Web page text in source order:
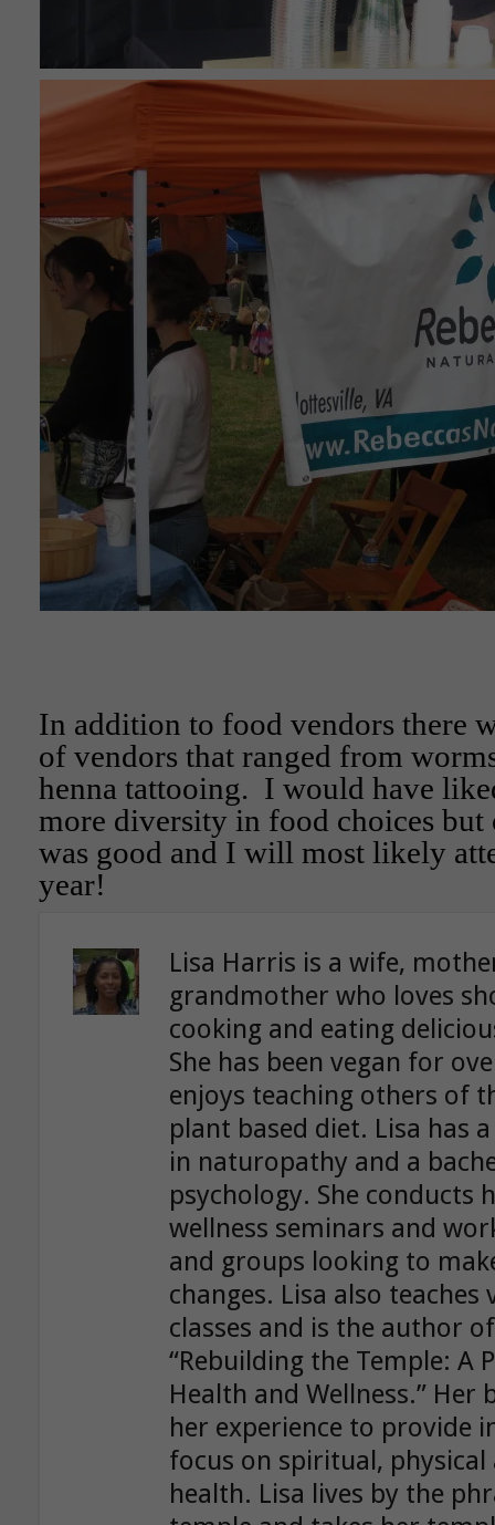
In addition to food vendors there
of vendors that ranged from
henna tattooing. I would have
more diversity in food choices
was good and I will most likely
year!
Lisa Harris is a wife,
grandmother who loves
cooking and eating
She has been vegan for
enjoys teaching others of
plant based diet. Lisa has
in naturopathy and a
psychology. She conducts
wellness seminars and
and groups looking to
changes. Lisa also teaches
classes and is the author
“Rebuilding the Temple: A
Health and Wellness.”
her experience to provide
focus on spiritual,
health. Lisa lives by the